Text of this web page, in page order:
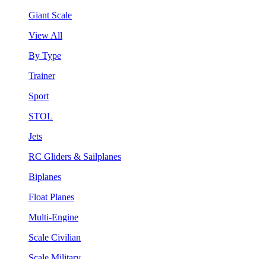
Giant Scale
View All
By Type
Trainer
Sport
STOL
Jets
RC Gliders & Sailplanes
Biplanes
Float Planes
Multi-Engine
Scale Civilian